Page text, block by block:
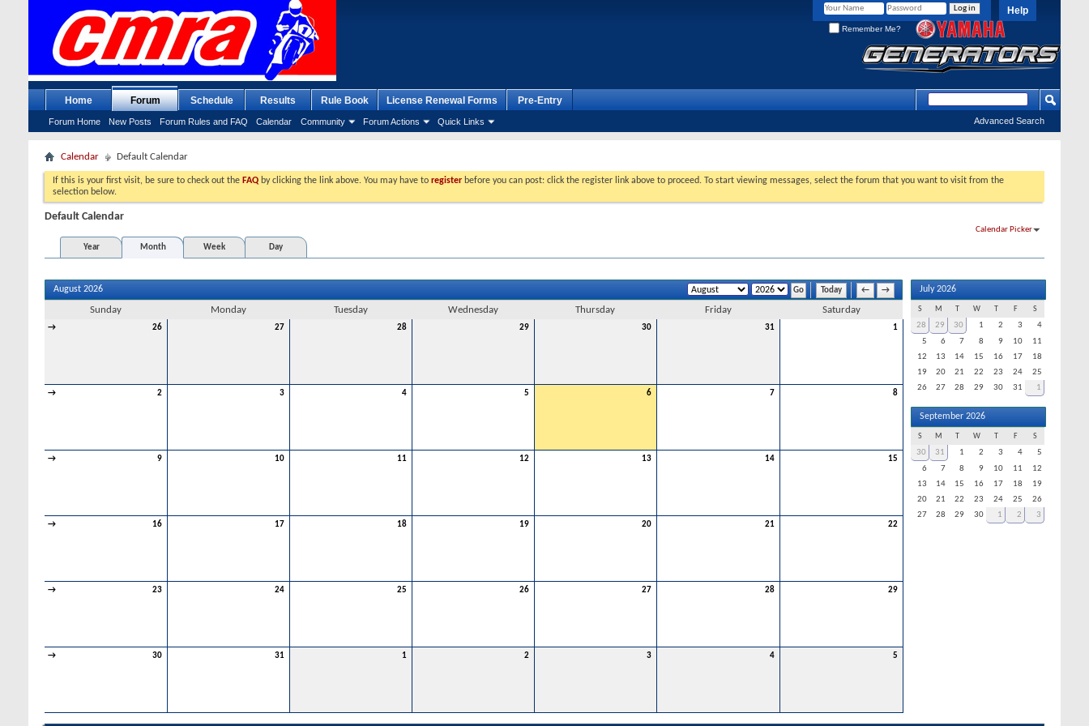
Help
Remember Me?
Home Forum
Forum Home New Posts Forum Rules and FAQ Calendar Community Forum Actions Quick Links
Schedule Results Rule Book License Renewal Forms Pre-Entry
Advanced Search
Calendar Default Calendar
If this is your first visit, be sure to check out the FAQ by clicking the link above. You may have to register before you can post: click the register link above to proceed. To start viewing messages, select the forum that you want to visit from the
selection below.
Default Calendar
Calendar Picker
Year
Month Week Day
Today ← →
August 2026
Sunday Monday Tuesday Wednesday Thursday Friday Saturday
→ 26 27 28 29 30 31 1
→ 2 3 4 5 6 7 8
→ 9 10 11 12 13 14 15
→ 16 17 18 19 20 21 22
→ 23 24 25 26 27 28 29
→ 30 31 1 2 3 4 5
July 2026
S M W F S
28 29 30 1 2 3
4
5
6 7 8 9 10
11
12
13 14 15 16 17
18
19
20 21 22 23 24
25
26
27 28 29 30 31 1
September 2026
S M W F S
30 31 1 2 3 4
5
6
7 8 9 10 11
12
13
14 15 16 17 18
19
20
21 22 23 24 25
26
27
28 29 30 1 2 3